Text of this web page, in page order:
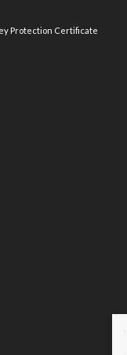
Protection Certificate